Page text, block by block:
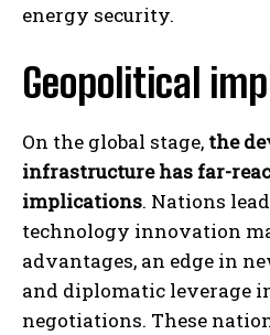
energy security.
Geopolitical
On the global stage, the
infrastructure has far-
implications. Nations
technology innovation
advantages, an edge in
and diplomatic leverage
negotiations. These